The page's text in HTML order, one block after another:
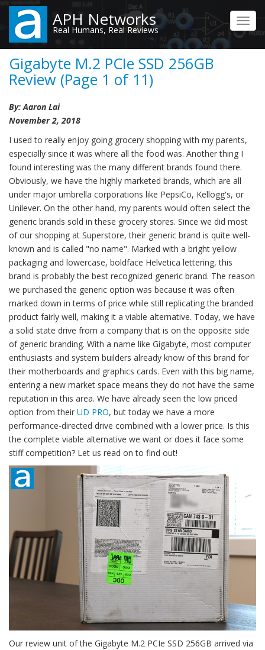
Skip
main
content
APH Networks
Real Humans, Real Reviews
Gigabyte M.2 PCIe SSD 256GB
Review (Page 1 of 11)
By: Aaron Lai
November 2, 2018
I used to really enjoy going grocery shopping with my parents,
especially since it was where all the food was. Another thing I
found interesting was the many different brands found there.
Obviously, we have the highly marketed brands, which are all
under major umbrella corporations like PepsiCo, Kellogg's, or
Unilever. On the other hand, my parents would often select the
generic brands sold in these grocery stores. Since we did most
of our shopping at Superstore, their generic brand is quite well-
known and is called "no name". Marked with a bright yellow
packaging and lowercase, boldface Helvetica lettering, this
brand is probably the best recognized generic brand. The reason
we purchased the generic option was because it was often
marked down in terms of price while still replicating the branded
product fairly well, making it a viable alternative. Today, we have
a solid state drive from a company that is on the opposite side
of generic branding. With a name like Gigabyte, most computer
enthusiasts and system builders already know of this brand for
their motherboards and graphics cards. Even with this big name,
entering a new market space means they do not have the same
reputation in this area. We have already seen the low priced
option from their UD PRO, but today we have a more
performance-directed drive combined with a lower price. Is this
the complete viable alternative we want or does it face some
stiff competition? Let us read on to find out!
Our review unit of the Gigabyte M.2 PCIe SSD 256GB arrived via